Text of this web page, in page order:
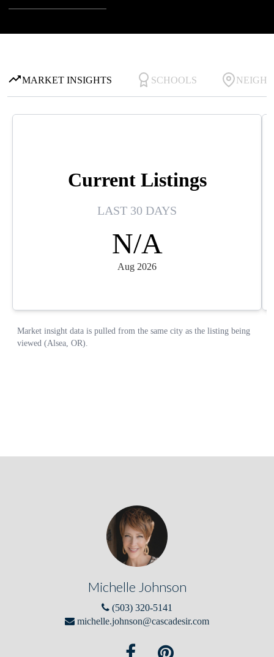
Michelle Johnson
(503) 320-5141
michelle.johnson@cascadesir.com